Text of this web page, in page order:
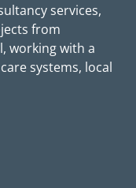
services,
from
working with a
systems, local